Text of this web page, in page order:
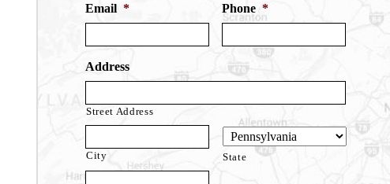
Email * Phone *
Address
Street Address
City State